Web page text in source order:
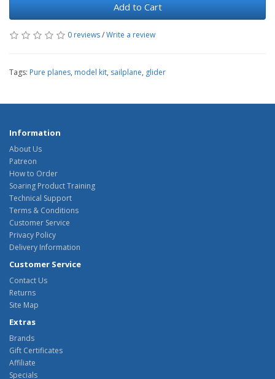
Add to Cart
0 reviews/Write a review
Tags: Pure planes, model kit, sailplane, glider
Information
About Us
Patreon
How to Order
Soaring Product Training
Technical Support
Terms & Conditions
Customer Service
Privacy Policy
Delivery Information
Customer Service
Contact Us
Returns
Site Map
Extras
Brands
Gift Certificates
Affiliate
Specials